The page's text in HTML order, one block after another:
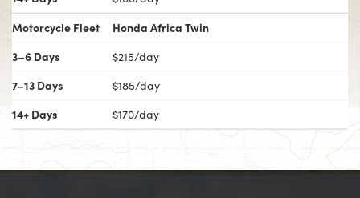
Motorcycle Fleet
Honda Africa Twin
3–6 Days
$215/day
7–13 Days $185/day
14+ Days $170/day